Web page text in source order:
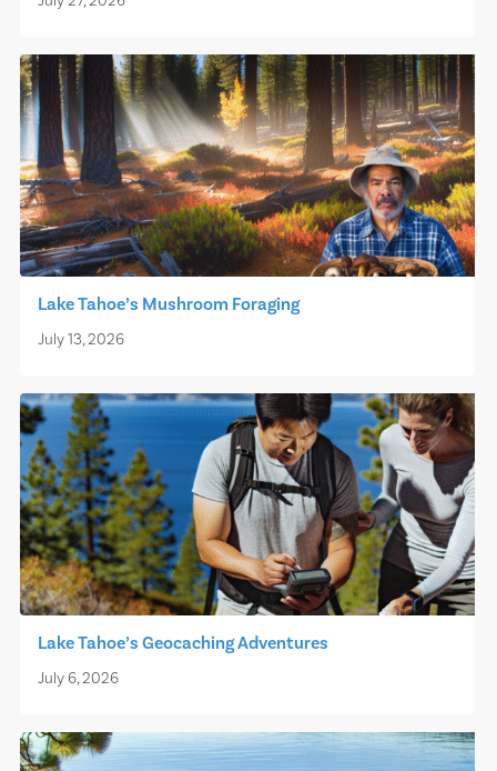
Lake Tahoe’s Mushroom Foraging
July 13, 2026
Lake Tahoe’s Geocaching Adventures
July 6, 2026